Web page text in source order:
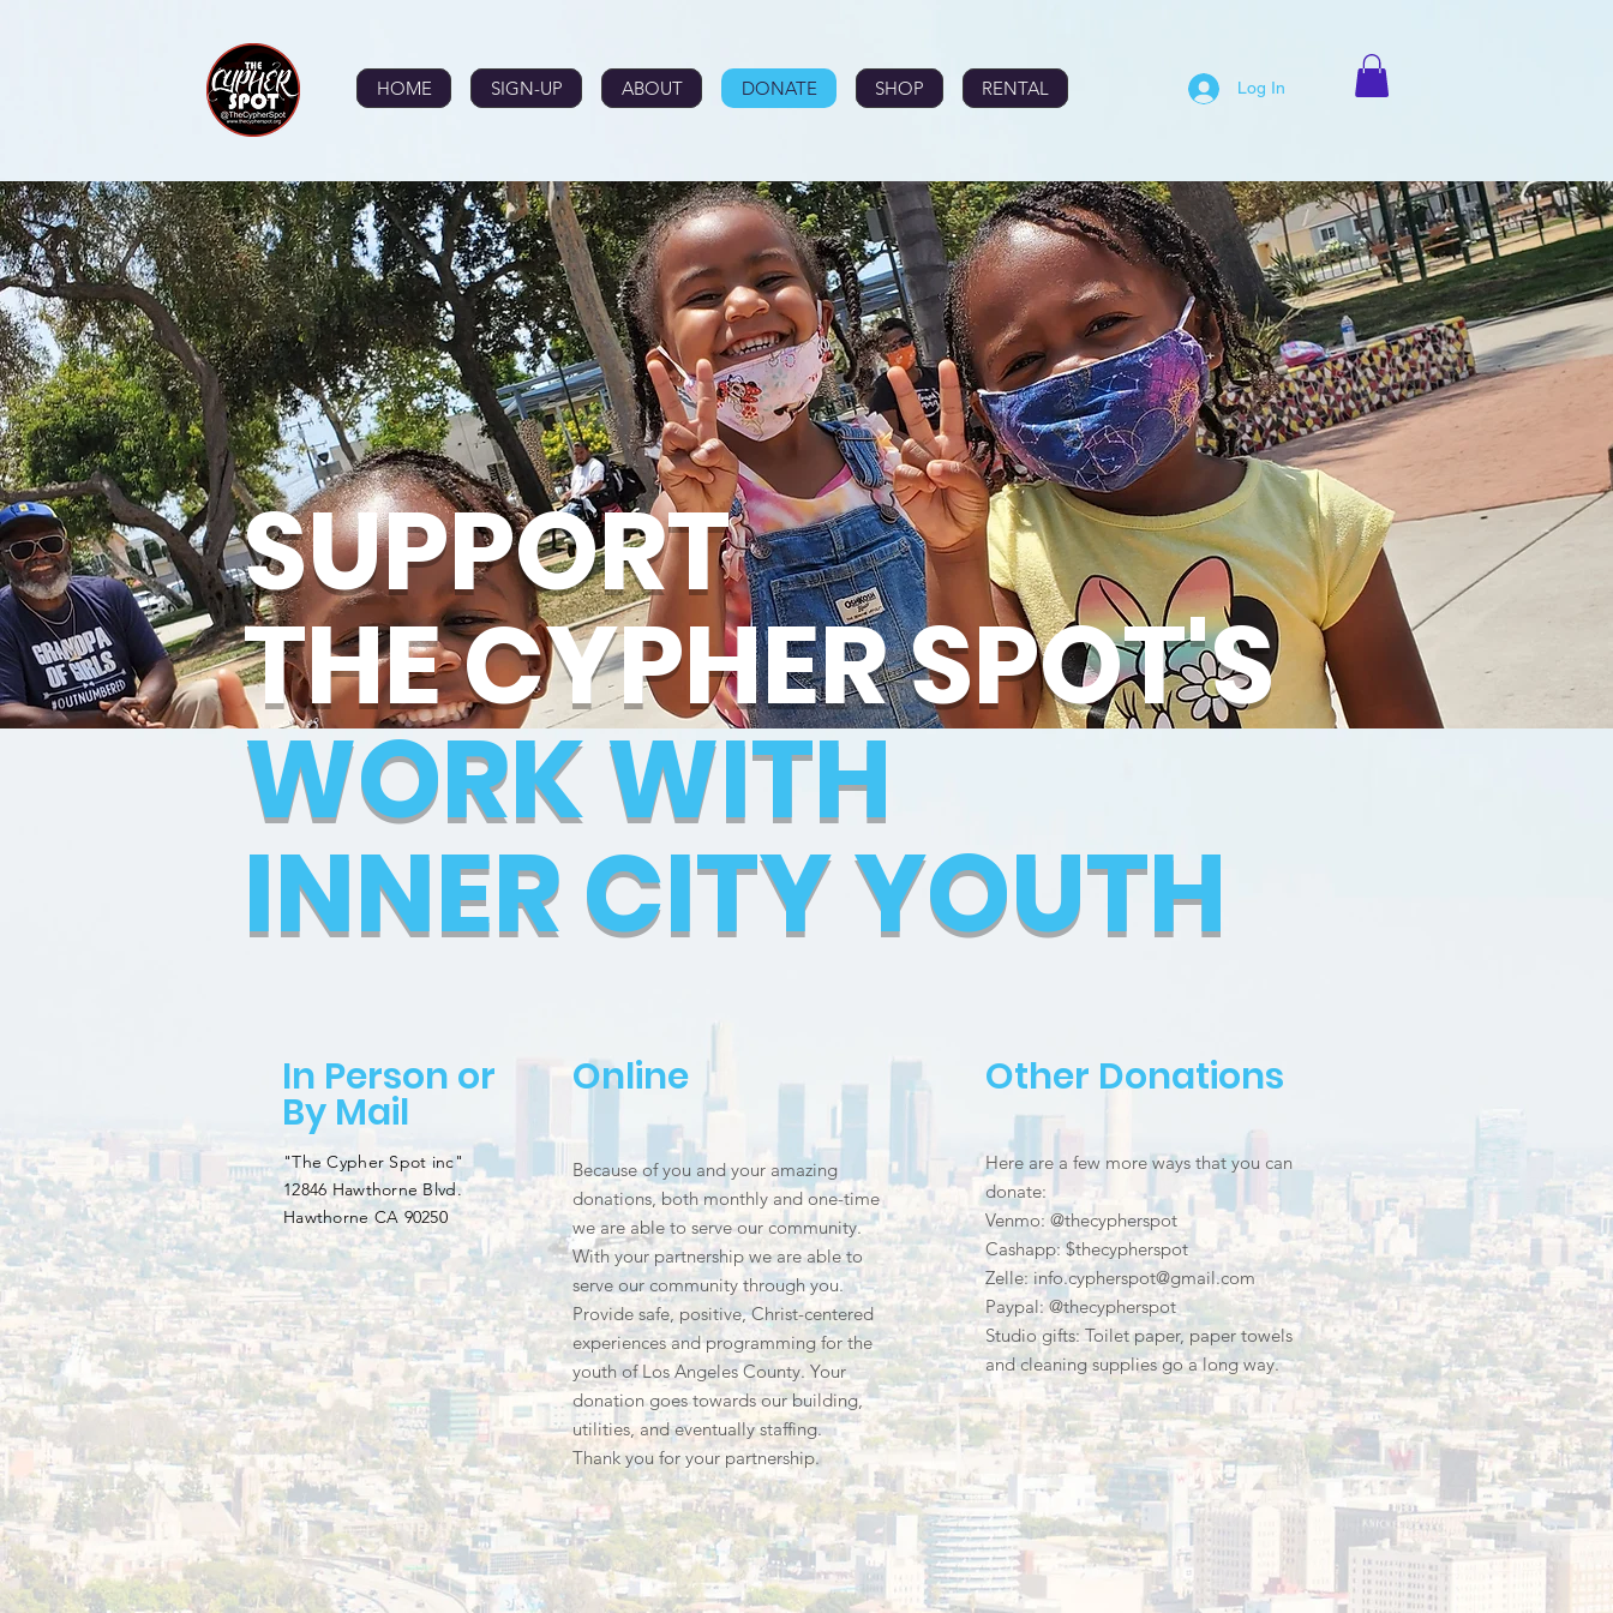
HOME SIGN-UP ABOUT DONATE SHOP RENTAL Log In
SUPPORT
THE CYPHER SPOT'S
WORK WITH
INNER CITY YOUTH
By Mail
In Person or
"The Cypher Spot inc"
12846 Hawthorne Blvd.
Hawthorne CA 90250
Online
Because of you and your amazing
donations, both monthly and one-time
we are able to serve our community.
With your partnership we are able to
serve our community through you.
Provide safe, positive, Christ-centered
experiences and programming for the
youth of Los Angeles County. Your
donation goes towards our building,
utilities, and eventually staffing.
Thank you for your partnership.
Other Donations
Here are a few more ways that you can
donate:
Venmo: @thecypherspot
Cashapp: $thecypherspot
Zelle:info.cypherspot@gmail.com
Paypal: @thecypherspot
Studio gifts: Toilet paper, paper towels
and cleaning supplies go a long way.